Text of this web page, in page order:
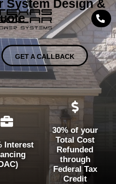
System Design &
GET A CALLBACK
Interest
30% of your
Total Cost
Refunded
through
Federal Tax
Credit